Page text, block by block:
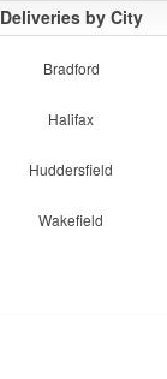
Deliveries by City
Bradford
Halifax
Huddersfield
Wakefield